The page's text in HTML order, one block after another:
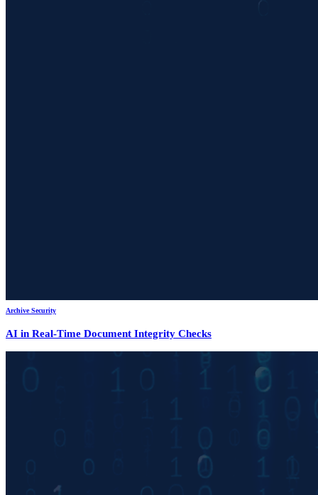
Archive Security
AI in Real-Time Document Integrity Checks